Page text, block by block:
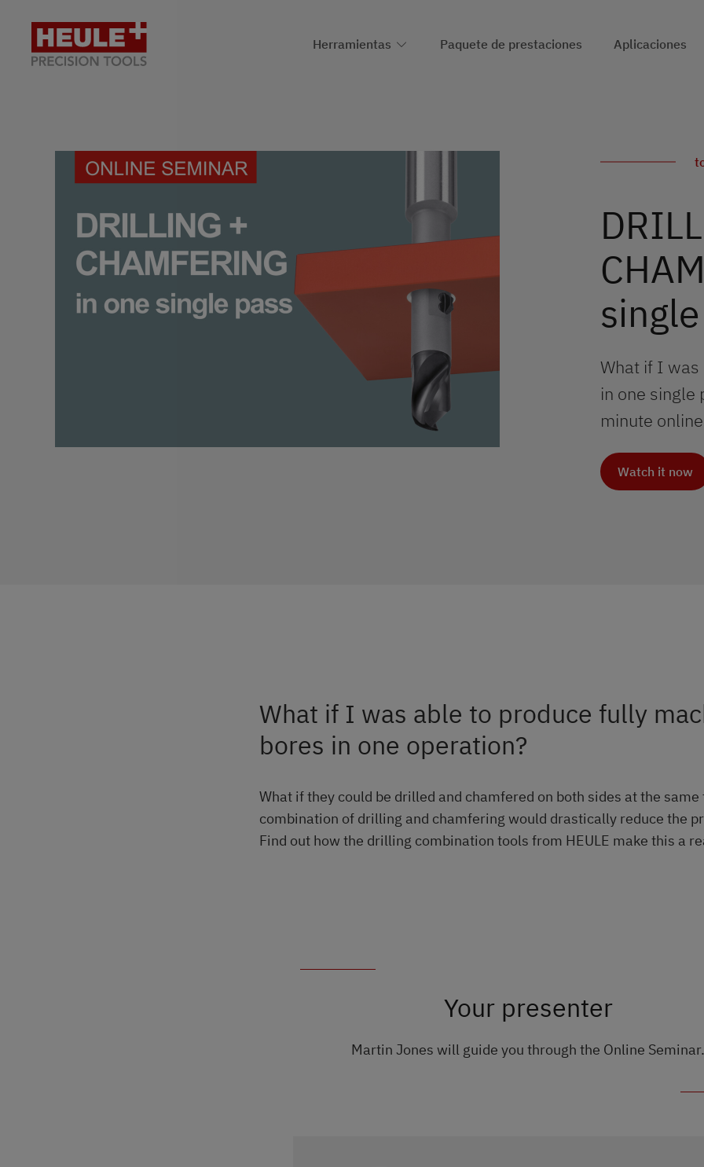
Herramientas Paquete de prestaciones Aplicaciones
What if I
in one single
minute
Watch it now
What if I was able to produce fully
bores in one operation?
What if they could be drilled and chamfered on both sides at the same
combination of drilling and chamfering would drastically reduce the
Find out how the drilling combination tools from HEULE make this a
Your presenter
Martin Jones will guide you through the Online Seminar.